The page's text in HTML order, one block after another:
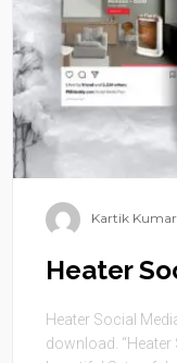
Kartik Kumar
Heater
Heater Social
download. “Heater